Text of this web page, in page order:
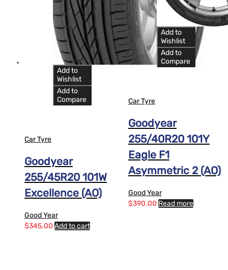
Add to
Wishlist
Add to
Compare
Car Tyre
Goodyear
255/45R20 101W
Excellence (AO)
Good Year
$345.00 Add to cart
Add to
Wishlist
Add to
Compare
Car Tyre
Goodyear
255/40R20 101Y
Eagle F1
Asymmetric 2 (AO)
Good Year
$390.00 Read more